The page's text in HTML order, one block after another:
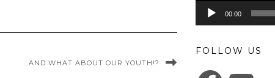
…AND WHAT ABOUT OUR YOUTH!?
00:00
FOLLOW US
FACEBOOK